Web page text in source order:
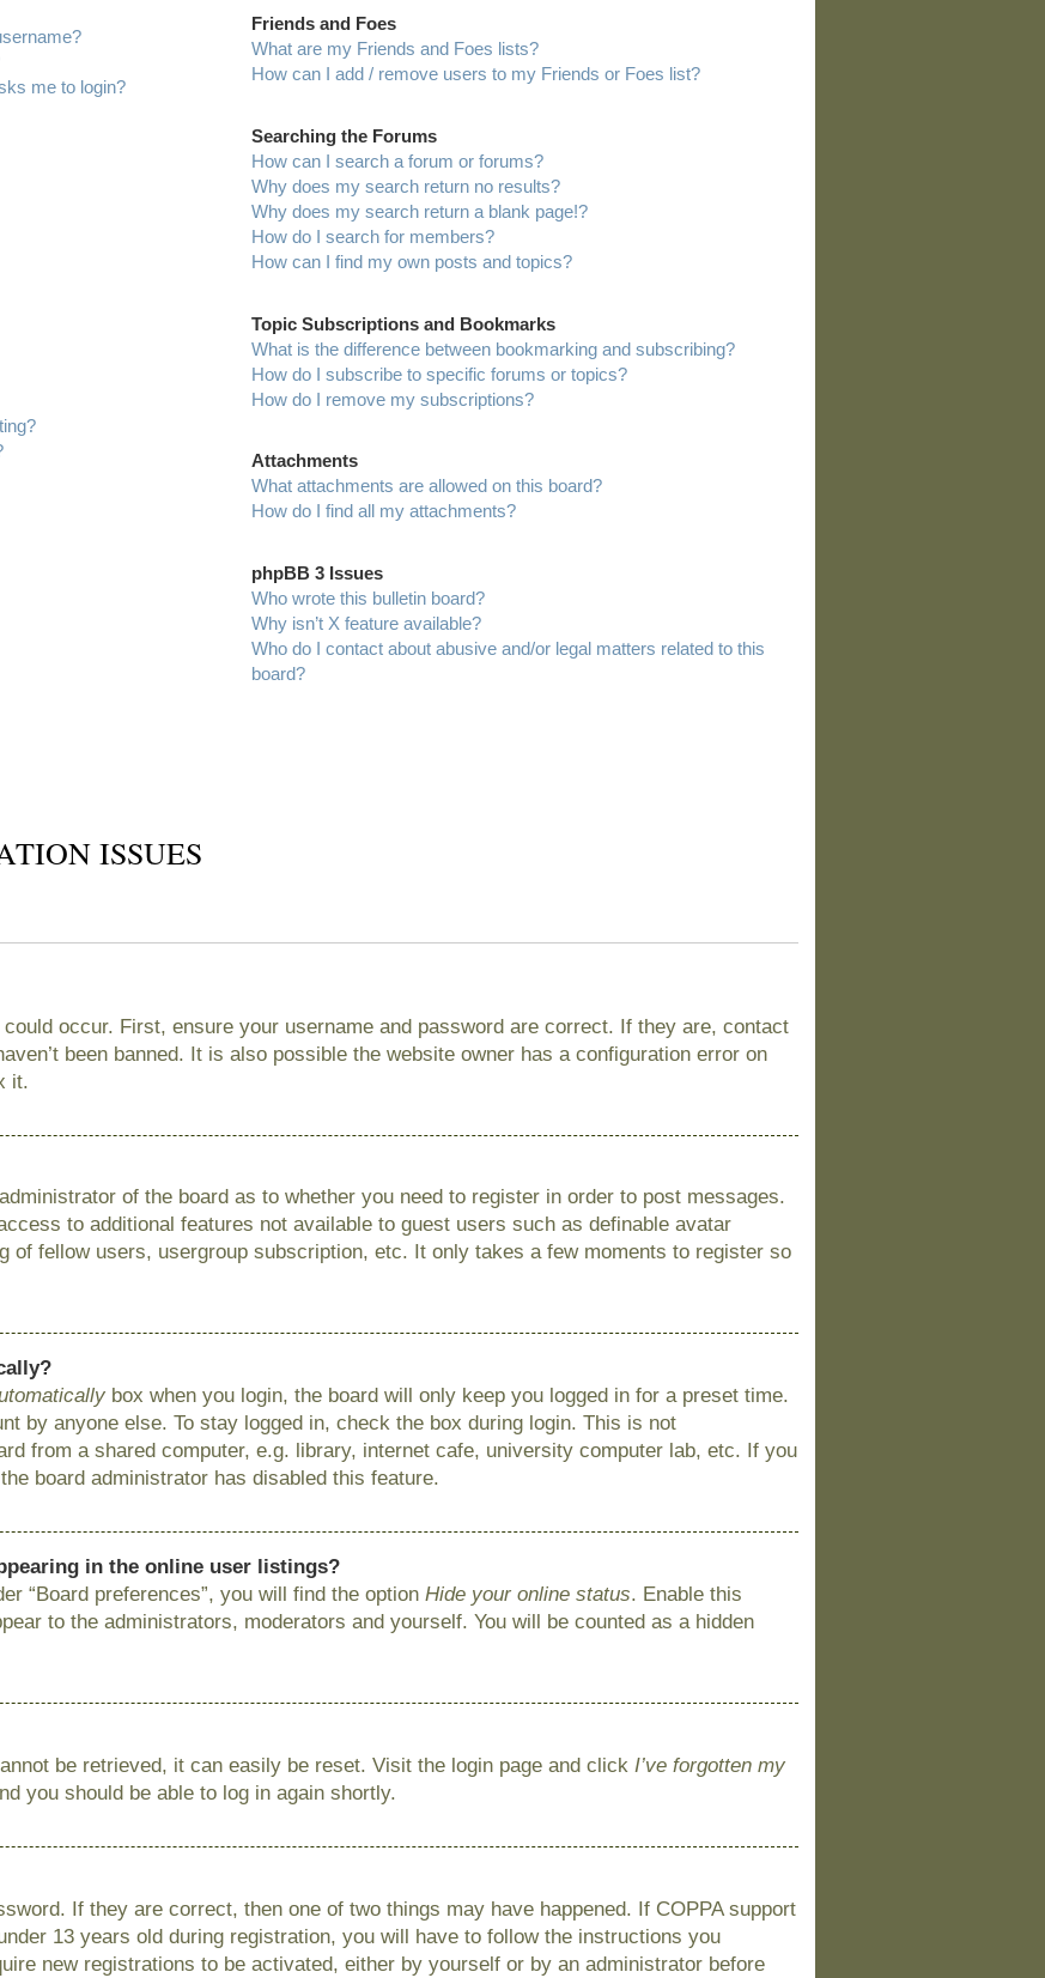
me to login?
Friends and Foes
What are my Friends and Foes lists?
How can I add / remove users to my Friends or Foes list?
Searching the Forums
How can I search a forum or forums?
Why does my search return no results?
Why does my search return a blank page!?
How do I search for members?
How can I find my own posts and topics?
Topic Subscriptions and Bookmarks
What is the difference between bookmarking and subscribing?
How do I subscribe to specific forums or topics?
How do I remove my subscriptions?
Attachments
What attachments are allowed on this board?
How do I find all my attachments?
phpBB 3 Issues
Who wrote this bulletin board?
Why isn’t X feature available?
Who do I contact about abusive and/or legal matters related to this
board?
ISSUES
occur. First, ensure your username and password are correct. If they are, contact
been banned. It is also possible the website owner has a configuration error on
it.
of the board as to whether you need to register in order to post messages.
to additional features not available to guest users such as definable avatar
of fellow users, usergroup subscription, etc. It only takes a few moments to register so
box when you login, the board will only keep you logged in for a preset time.
by anyone else. To stay logged in, check the box during login. This is not
from a shared computer, e.g. library, internet cafe, university computer lab, etc. If you
board administrator has disabled this feature.
in the online user listings?
“Board preferences”, you will find the optionHide your online status. Enable this
to the administrators, moderators and yourself. You will be counted as a hidden
be retrieved, it can easily be reset. Visit the login page and click I’ve forgotten my
you should be able to log in again shortly.
If they are correct, then one of two things may have happened. If COPPA support
13 years old during registration, you will have to follow the instructions you
new registrations to be activated, either by yourself or by an administrator before